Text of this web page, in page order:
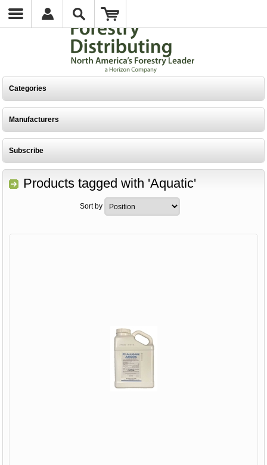
Categories
Manufacturers
Subscribe
Products tagged with 'Aquatic'
Sort by